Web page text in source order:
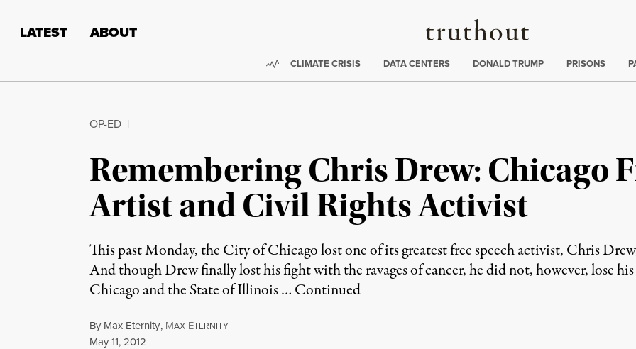
Truthout
LATEST ABOUT
Trending:
CLIMATE CRISIS DATA CENTERS DONALD TRUMP PRISONS
OP-ED |
Remembering Chris Drew: Chicago
Artist and Civil Rights Activist
This past Monday, the City of Chicago lost one of its greatest free speech activist, Chris
And though Drew finally lost his fight with the ravages of cancer, he did not, however, lose
Chicago and the State of Illinois … Continued
By Max Eternity, MAX ETERNITY
Published
May 11, 2012